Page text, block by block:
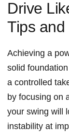
Drive
Tips and
Achieving ⁣a
‍solid
a controlled
by focusing on
your swing will
instability at